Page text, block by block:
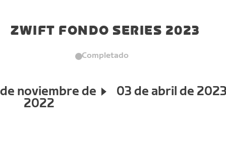
ZWIFT FONDO SERIES 2023
Completado
noviembre de
2022
03 de abril de